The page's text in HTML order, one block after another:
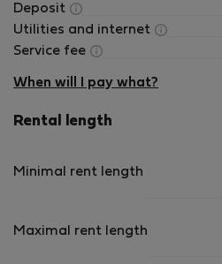
Deposit
Utilities and internet
Service fee
When will I pay what?
Rental length
Minimal rent length
Maximal rent length